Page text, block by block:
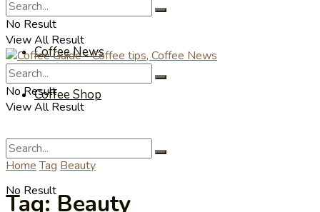
Coffee Videos
Coffee News
Coffee Shop
No Result
No Result
View All Result
No Result
View All Result
Home Tag Beauty
Tag:Beauty